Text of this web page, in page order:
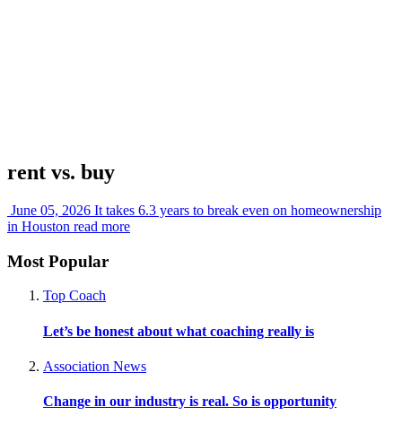
rent vs. buy
June 05, 2026 It takes 6.3 years to break even on homeownership
in Houston read more
Most Popular
Top Coach
Let’s be honest about what coaching really is
Association News
Change in our industry is real. So is opportunity